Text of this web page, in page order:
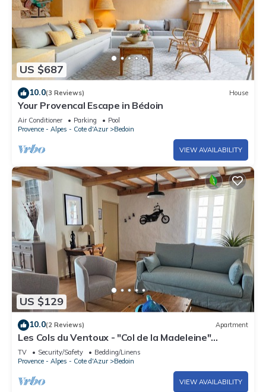
US $687
10.0(3 Reviews) House
Your Provencal Escape in Bédoin
Air Conditioner Parking
Pool
Provence - Alpes - Cote d'Azur
Bedoin
VIEW AVAILABILITY
US $129
10.0(2 Reviews) Apartment
Les Cols du Ventoux - "Col de la Madeleine"
apartment in the heart of the village of Bédoin.
TV Security/Safety
Bedding/Linens
Provence - Alpes - Cote d'Azur
Bedoin
VIEW AVAILABILITY